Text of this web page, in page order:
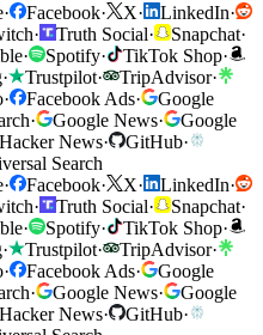
· Facebook· X· LinkedIn·
· Truth Social· Snapchat·
· Spotify· TikTok Shop·
· Trustpilot· TripAdvisor·
· Facebook Ads·
Google
· Google News·
Google
Hacker News· GitHub·
Search
· Facebook· X· LinkedIn·
· Truth Social· Snapchat·
· Spotify· TikTok Shop·
· Trustpilot· TripAdvisor·
· Facebook Ads·
Google
· Google News·
Google
Hacker News· GitHub·